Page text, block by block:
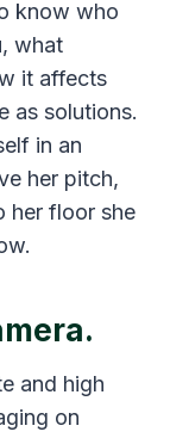
know who
what
it affects
as solutions.
in an
her pitch,
her floor she
and high
on